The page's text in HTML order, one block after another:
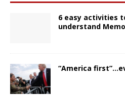
6 easy activities
understand
“America